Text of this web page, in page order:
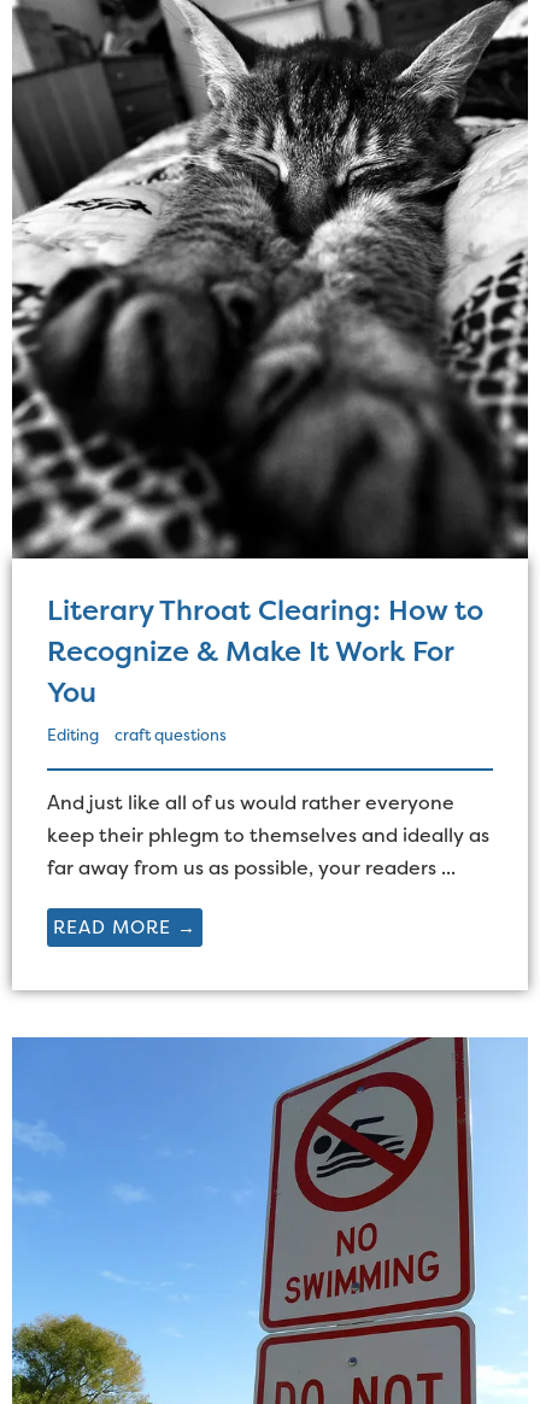
Literary Throat Clearing: How to
Recognize & Make It Work For
You
Editing craft questions
And just like all of us would rather everyone
keep their phlegm to themselves and ideally as
far away from us as possible, your readers ...
READ MORE →